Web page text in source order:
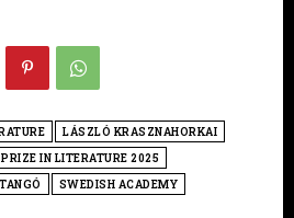
LÁSZLÓ KRASZNAHORKAI
IN LITERATURE 2025
SWEDISH ACADEMY